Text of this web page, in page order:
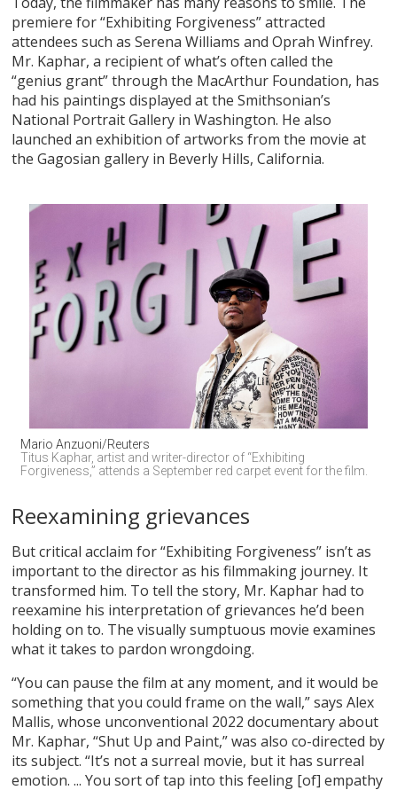
premiere for “Exhibiting Forgiveness” attracted
attendees such as Serena Williams and Oprah Winfrey.
Mr. Kaphar, a recipient of what’s often called the
“genius grant” through the MacArthur Foundation, has
had his paintings displayed at the Smithsonian’s
National Portrait Gallery in Washington. He also
launched an exhibition of artworks from the movie at
the Gagosian gallery in Beverly Hills, California.
Mario Anzuoni/Reuters
Titus Kaphar, artist and writer-director of “Exhibiting
Forgiveness,” attends a September red carpet event for the film.
Reexamining grievances
But critical acclaim for “Exhibiting Forgiveness” isn’t as
important to the director as his filmmaking journey. It
transformed him. To tell the story, Mr. Kaphar had to
reexamine his interpretation of grievances he’d been
holding on to. The visually sumptuous movie examines
what it takes to pardon wrongdoing.
“You can pause the film at any moment, and it would be
something that you could frame on the wall,” says Alex
Mallis, whose unconventional 2022 documentary about
Mr. Kaphar, “Shut Up and Paint,” was also co-directed by
its subject. “It’s not a surreal movie, but it has surreal
emotion. ... You sort of tap into this feeling [of] empathy